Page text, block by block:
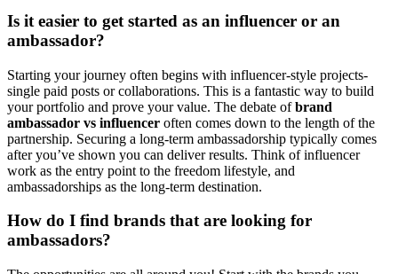
Is it easier to get started as an influencer or an
ambassador?
Starting your journey often begins with influencer-style projects-
single paid posts or collaborations. This is a fantastic way to build
your portfolio and prove your value. The debate ofbrand
ambassador vs influencer often comes down to the length of the
partnership. Securing a long-term ambassadorship typically comes
after you’ve shown you can deliver results. Think of influencer
work as the entry point to the freedom lifestyle, and
ambassadorships as the long-term destination.
How do I find brands that are looking for
ambassadors?